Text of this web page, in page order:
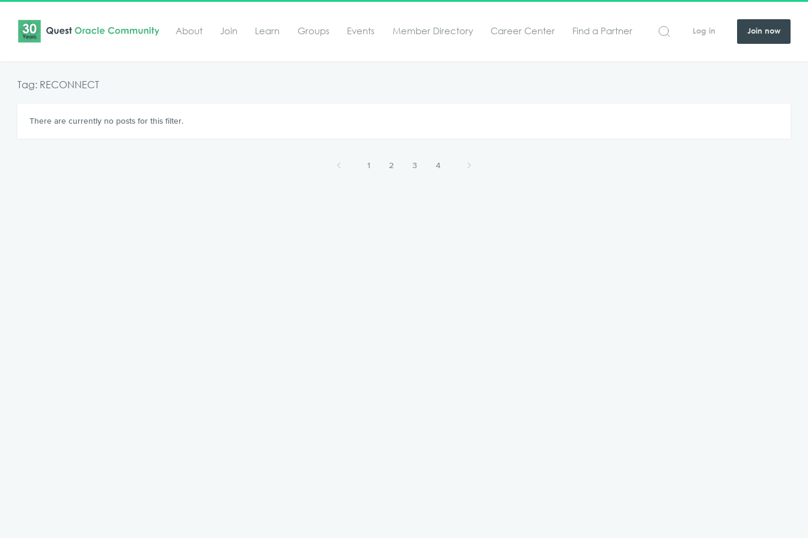
About Join Learn Groups Events Member Directory Career Center Find a Partner Log in Join now
Tag: RECONNECT
There are currently no posts for this filter.
1 2 3 4